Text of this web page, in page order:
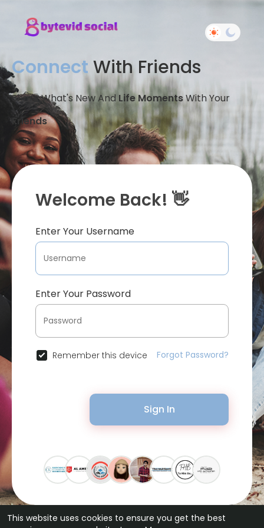
This website uses cookies to ensure you get the best
Connect With Friends
Share What's New And Life MomentsWith Your
Friends
Welcome Back! 👋
Enter Your Username
Enter Your Password
Remember this device Forgot Password?
Sign In